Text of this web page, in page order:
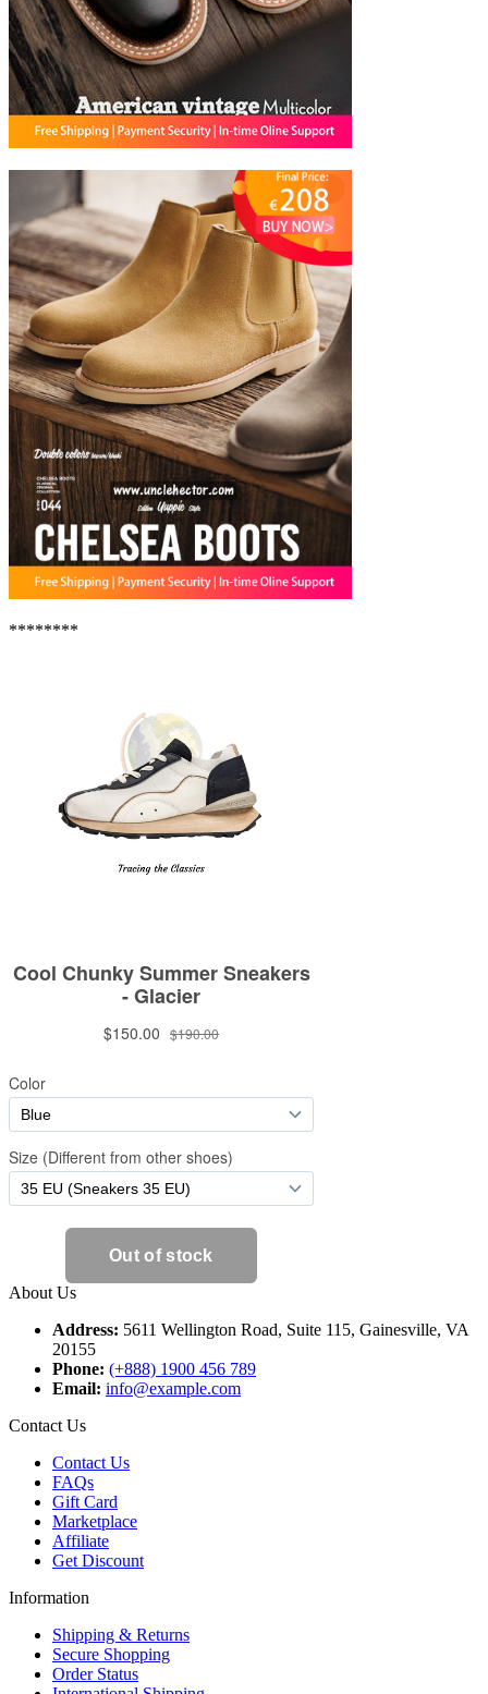
********
About Us
Address: 5611 Wellington Road, Suite 115, Gainesville, VA
20155
Phone: (+888) 1900 456 789
Email: info@example.com
Contact Us
Contact Us
FAQs
Gift Card
Marketplace
Affiliate
Get Discount
Information
Shipping & Returns
Secure Shopping
Order Status